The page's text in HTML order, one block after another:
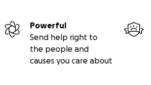
Powerful
Send help right to
the people and
causes you care about